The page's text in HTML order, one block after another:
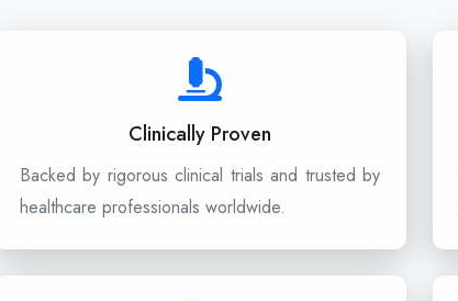
Clinically Proven
Backed by rigorous clinical trials and trusted by
healthcare professionals worldwide.